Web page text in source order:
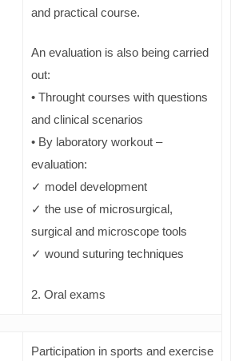
and practical course.
An evaluation is also being carried
out:
• Throught courses with questions
and clinical scenarios
• By laboratory workout –
evaluation:
✓ model development
✓ the use of microsurgical,
surgical and microscope tools
✓ wound suturing techniques
2. Oral exams
Participation in sports and exercise